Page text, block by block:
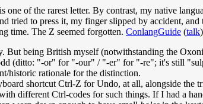
one of the rarest letter. By contrast, my native
to press it, my finger slipped by accident,
time. The Z seemed forgotten. ConlangGuide (talk
But being British myself (notwithstanding the
(ditto: "-or" for "-our" / "-er" for "-re"; it's still
historic rationale for the distinction.
shortcut Ctrl-Z for Undo, at all, alongside the
different Ctrl-codes for such things. If I had a